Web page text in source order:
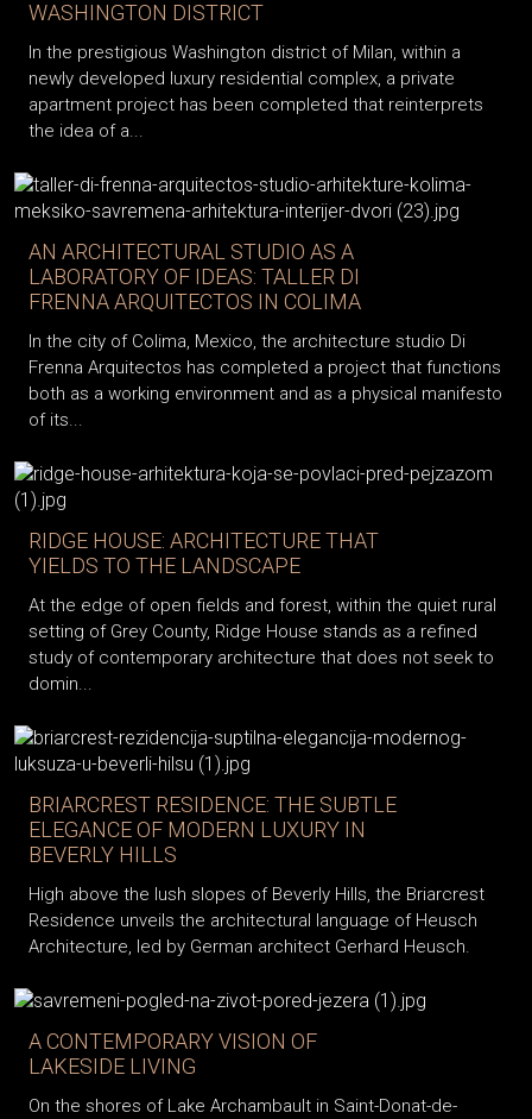
WASHINGTON DISTRICT
In the prestigious Washington district of Milan, within a
newly developed luxury residential complex, a private
apartment project has been completed that reinterprets
the idea of a...
AN ARCHITECTURAL STUDIO AS A
LABORATORY OF IDEAS: TALLER DI
FRENNA ARQUITECTOS IN COLIMA
In the city of Colima, Mexico, the architecture studio Di
Frenna Arquitectos has completed a project that functions
both as a working environment and as a physical manifesto
of its...
RIDGE HOUSE: ARCHITECTURE THAT
YIELDS TO THE LANDSCAPE
At the edge of open fields and forest, within the quiet rural
setting of Grey County, Ridge House stands as a refined
study of contemporary architecture that does not seek to
domin...
BRIARCREST RESIDENCE: THE SUBTLE
ELEGANCE OF MODERN LUXURY IN
BEVERLY HILLS
High above the lush slopes of Beverly Hills, the Briarcrest
Residence unveils the architectural language of Heusch
Architecture, led by German architect Gerhard Heusch.
A CONTEMPORARY VISION OF
LAKESIDE LIVING
On the shores of Lake Archambault in Saint-Donat-de-